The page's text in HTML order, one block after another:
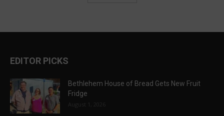
EDITOR PICKS
Bethlehem House of Bread Gets New Fruit
Fridge
August 1, 2026